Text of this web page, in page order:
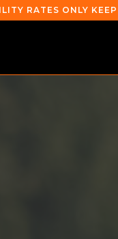
RATES ONLY